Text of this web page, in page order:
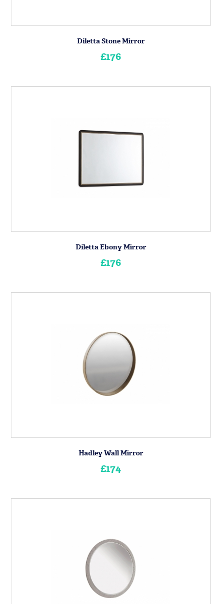
Diletta Stone Mirror
£176
Diletta Ebony Mirror
£176
Hadley Wall Mirror
£174